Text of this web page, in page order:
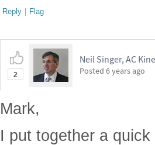
Reply | Flag
2
Neil Singer, AC
Posted 6 years ago
Mark,
I put together a